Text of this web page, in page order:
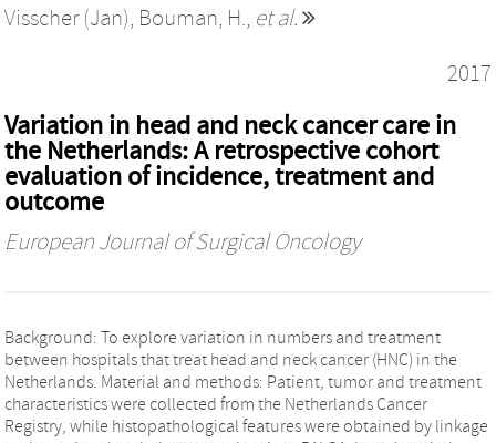
Visscher (Jan), Bouman, H., et al.
2017
Variation in head and neck cancer care in
the Netherlands: A retrospective cohort
evaluation of incidence, treatment and
outcome
European Journal of Surgical Oncology
Background: To explore variation in numbers and treatment
between hospitals that treat head and neck cancer (HNC) in the
Netherlands. Material and methods: Patient, tumor and treatment
characteristics were collected from the Netherlands Cancer
Registry, while histopathological features were obtained by linkage